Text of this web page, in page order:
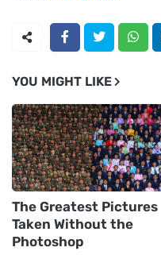
YOU MIGHT LIKE
The Greatest Pictures
Taken Without the
Photoshop